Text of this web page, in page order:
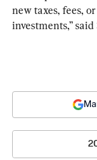
new taxes, fees,
investments,”